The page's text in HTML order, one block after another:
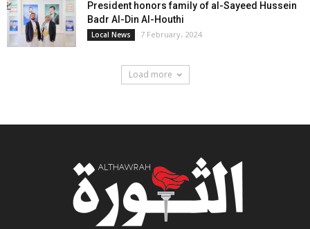
President honors family of al-Sayeed Hussein
Badr Al-Din Al-Houthi
Local News 7 February، 2024
Load more